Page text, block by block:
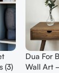
(3)
Dua For
Wall Art